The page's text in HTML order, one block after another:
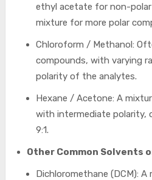
ethyl acetate for non-polar
mixture for more polar
Chloroform / Methanol:
compounds, with varying
polarity of the analytes.
Hexane / Acetone: A
with intermediate polarity,
9:1.
Other Common Solvents
Dichloromethane (DCM): A